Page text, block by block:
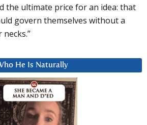
the ultimate price for an idea: that
govern themselves without a
He Is Naturally